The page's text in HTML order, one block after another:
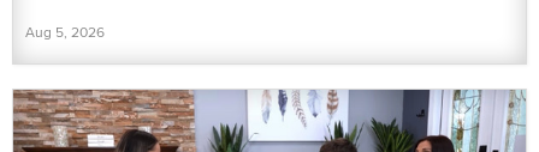
Aug 5, 2026